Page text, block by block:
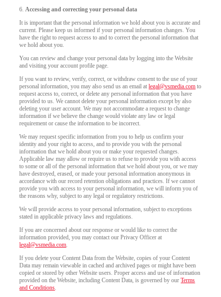
6.Accessing and correcting your personal data
It is important that the personal information we hold about you is accurate and
current. Please keep us informed if your personal information changes. You
have the right to request access to and to correct the personal information that
we hold about you.
You can review and change your personal data by logging into the Website
and visiting your account profile page.
If you want to review, verify, correct, or withdraw consent to the use of your
personal information, you may also send us an email atlegal@vsmedia.com to
request access to, correct, or delete any personal information that you have
provided to us. We cannot delete your personal information except by also
deleting your user account. We may not accommodate a request to change
information if we believe the change would violate any law or legal
requirement or cause the information to be incorrect.
We may request specific information from you to help us confirm your
identity and your right to access, and to provide you with the personal
information that we hold about you or make your requested changes.
Applicable law may allow or require us to refuse to provide you with access
to some or all of the personal information that we hold about you, or we may
have destroyed, erased, or made your personal information anonymous in
accordance with our record retention obligations and practices. If we cannot
provide you with access to your personal information, we will inform you of
the reasons why, subject to any legal or regulatory restrictions.
We will provide access to your personal information, subject to exceptions
stated in applicable privacy laws and regulations.
If you are concerned about our response or would like to correct the
information provided, you may contact our Privacy Officer at
legal@vsmedia.com.
If you delete your Content Data from the Website, copies of your Content
Data may remain viewable in cached and archived pages or might have been
copied or stored by other Website users. Proper access and use of information
provided on the Website, including Content Data, is governed by ourTerms
and Conditions.